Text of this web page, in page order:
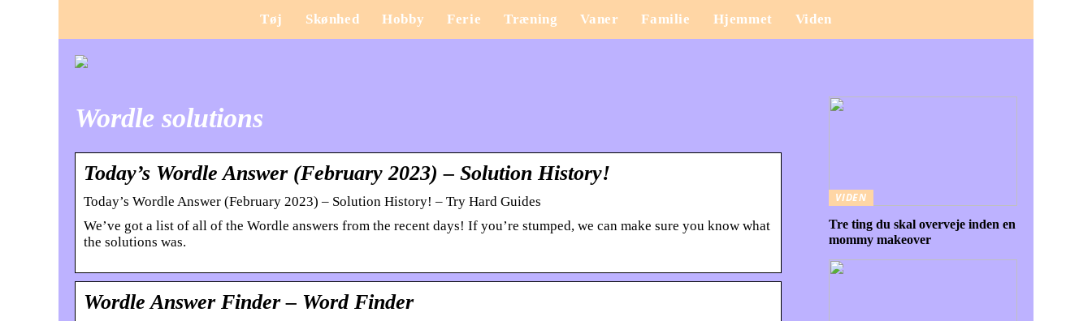
Tøj Skønhed Hobby Ferie Træning Vaner Familie Hjemmet Viden
Wordle solutions
Today’s Wordle Answer (February 2023) – Solution History!
Today’s Wordle Answer (February 2023) – Solution History! – Try Hard Guides
We’ve got a list of all of the Wordle answers from the recent days! If you’re stumped, we can make sure you know what
the solutions was.
Wordle Answer Finder – Word Finder
VIDEN
Tre ting du skal overveje inden en
mommy makeover